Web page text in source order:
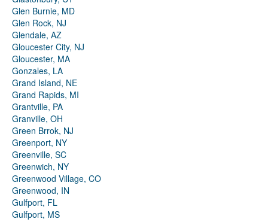
Glen Burnie, MD
Glen Rock, NJ
Glendale, AZ
Gloucester City, NJ
Gloucester, MA
Gonzales, LA
Grand Island, NE
Grand Rapids, MI
Grantville, PA
Granville, OH
Green Brrok, NJ
Greenport, NY
Greenville, SC
Greenwich, NY
Greenwood Village, CO
Greenwood, IN
Gulfport, FL
Gulfport, MS